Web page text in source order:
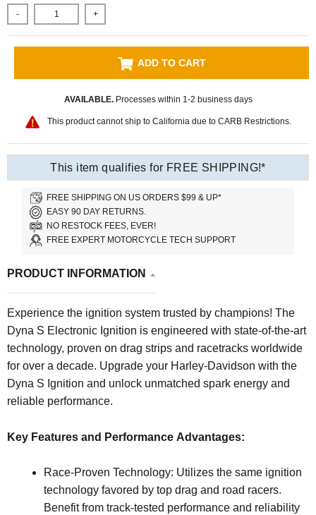
- +
ADD TO CART
AVAILABLE.Processes within 1-2 business days
This product cannot ship to California due to CARB Restrictions.
This item qualifies for FREE SHIPPING!*
FREE SHIPPING ON US ORDERS $99 & UP*
EASY 90 DAY RETURNS.
NO RESTOCK FEES, EVER!
FREE EXPERT MOTORCYCLE TECH SUPPORT
PRODUCT INFORMATION
Experience the ignition system trusted by champions! The
Dyna S Electronic Ignition is engineered with state-of-the-art
technology, proven on drag strips and racetracks worldwide
for over a decade. Upgrade your Harley-Davidson with the
Dyna S Ignition and unlock unmatched spark energy and
reliable performance.
Key Features and Performance Advantages:
Race-Proven Technology: Utilizes the same ignition
technology favored by top drag and road racers.
Benefit from track-tested performance and reliability